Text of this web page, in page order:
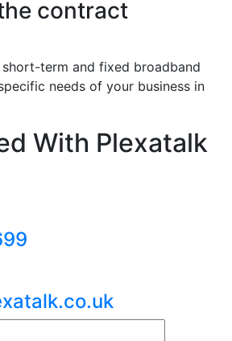
contract
term and fixed broadband
needs of your business in
With Plexatalk